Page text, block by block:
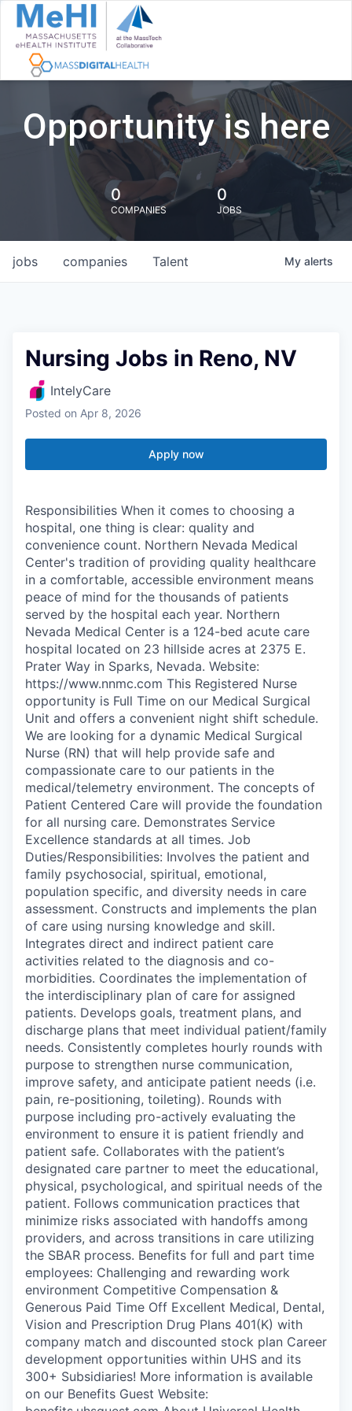
Opportunity is here
0
COMPANIES
0
JOBS
jobs companies Talent My alerts
Nursing Jobs in Reno, NV
IntelyCare
Posted on Apr 8, 2026
Apply now
Responsibilities When it comes to choosing a
hospital, one thing is clear: quality and
convenience count. Northern Nevada Medical
Center's tradition of providing quality healthcare
in a comfortable, accessible environment means
peace of mind for the thousands of patients
served by the hospital each year. Northern
Nevada Medical Center is a 124-bed acute care
hospital located on 23 hillside acres at 2375 E.
Prater Way in Sparks, Nevada. Website:
https://www.nnmc.com This Registered Nurse
opportunity is Full Time on our Medical Surgical
Unit and offers a convenient night shift schedule.
We are looking for a dynamic Medical Surgical
Nurse (RN) that will help provide safe and
compassionate care to our patients in the
medical/telemetry environment. The concepts of
Patient Centered Care will provide the foundation
for all nursing care. Demonstrates Service
Excellence standards at all times. Job
Duties/Responsibilities: Involves the patient and
family psychosocial, spiritual, emotional,
population specific, and diversity needs in care
assessment. Constructs and implements the plan
of care using nursing knowledge and skill.
Integrates direct and indirect patient care
activities related to the diagnosis and co-
morbidities. Coordinates the implementation of
the interdisciplinary plan of care for assigned
patients. Develops goals, treatment plans, and
discharge plans that meet individual patient/family
needs. Consistently completes hourly rounds with
purpose to strengthen nurse communication,
improve safety, and anticipate patient needs (i.e.
pain, re-positioning, toileting). Rounds with
purpose including pro-actively evaluating the
environment to ensure it is patient friendly and
patient safe. Collaborates with the patient’s
designated care partner to meet the educational,
physical, psychological, and spiritual needs of the
patient. Follows communication practices that
minimize risks associated with handoffs among
providers, and across transitions in care utilizing
the SBAR process. Benefits for full and part time
employees: Challenging and rewarding work
environment Competitive Compensation &
Generous Paid Time Off Excellent Medical, Dental,
Vision and Prescription Drug Plans 401(K) with
company match and discounted stock plan Career
development opportunities within UHS and its
300+ Subsidiaries! More information is available
on our Benefits Guest Website: